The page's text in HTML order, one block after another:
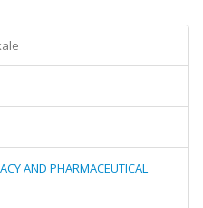
AND PHARMACEUTICAL